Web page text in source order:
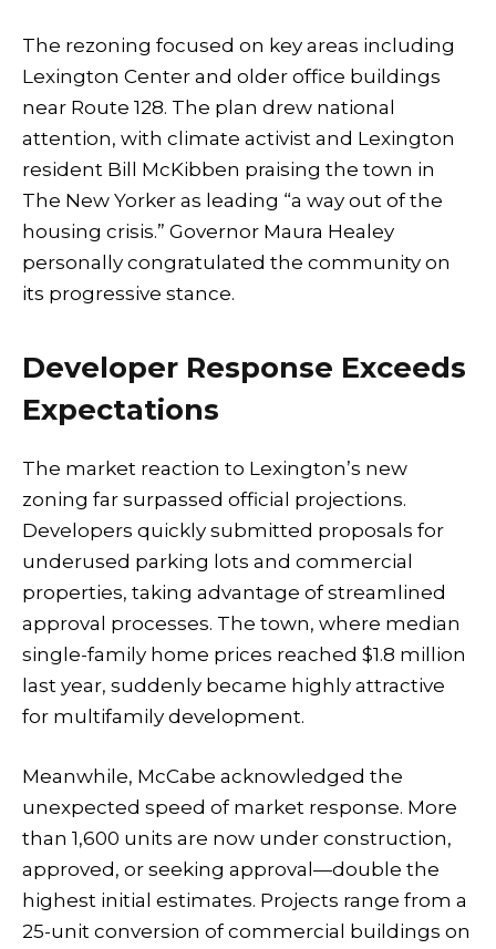
The rezoning focused on key areas including
Lexington Center and older office buildings
near Route 128. The plan drew national
attention, with climate activist and Lexington
resident Bill McKibben praising the town in
The New Yorker as leading “a way out of the
housing crisis.” Governor Maura Healey
personally congratulated the community on
its progressive stance.
Developer Response Exceeds
Expectations
The market reaction to Lexington’s new
zoning far surpassed official projections.
Developers quickly submitted proposals for
underused parking lots and commercial
properties, taking advantage of streamlined
approval processes. The town, where median
single-family home prices reached $1.8 million
last year, suddenly became highly attractive
for multifamily development.
Meanwhile, McCabe acknowledged the
unexpected speed of market response. More
than 1,600 units are now under construction,
approved, or seeking approval—double the
highest initial estimates. Projects range from a
25-unit conversion of commercial buildings on